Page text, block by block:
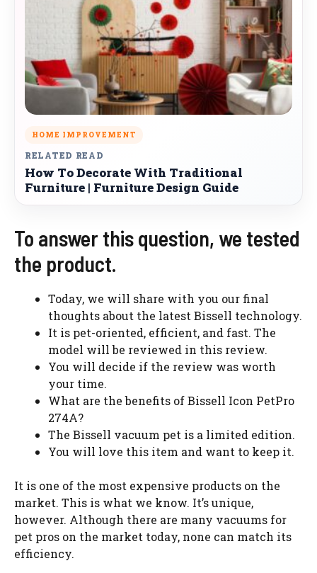
HOME IMPROVEMENT
RELATED READ
How To Decorate With Traditional
Furniture | Furniture Design Guide
To answer this question, we tested
the product.
Today, we will share with you our final
thoughts about the latest Bissell technology.
It is pet-oriented, efficient, and fast. The
model will be reviewed in this review.
You will decide if the review was worth
your time.
What are the benefits of Bissell Icon PetPro
274A?
The Bissell vacuum pet is a limited edition.
You will love this item and want to keep it.
It is one of the most expensive products on the
market. This is what we know. It’s unique,
however. Although there are many vacuums for
pet pros on the market today, none can match its
efficiency.